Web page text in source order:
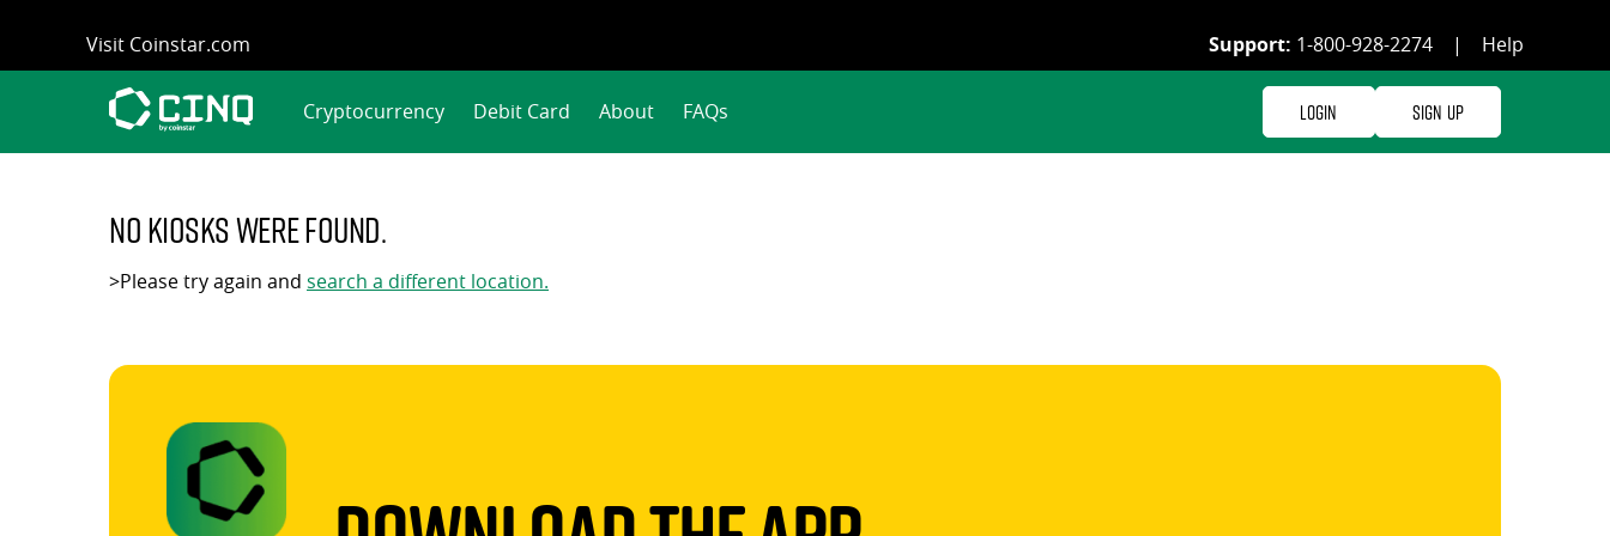
content
Visit Coinstar.com Support: 1-800-928-2274 | Help
Cryptocurrency Debit Card About FAQs Login Sign Up
No kiosks were found.
>Please try again and search a different location.